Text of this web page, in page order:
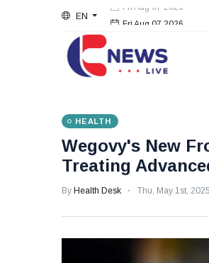
EN
HEALTH
Wegovy's New
Treating
By Health Desk Thu, May 1st,